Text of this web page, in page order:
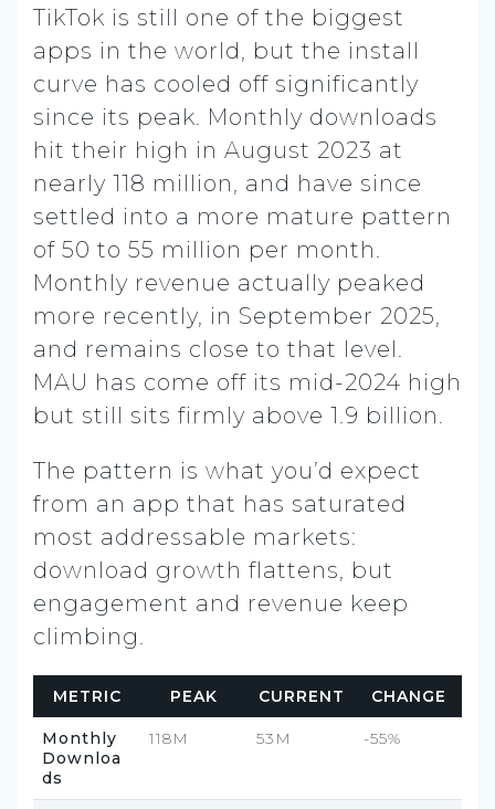
TikTok is still one of the biggest
apps in the world, but the install
curve has cooled off significantly
since its peak. Monthly downloads
hit their high in August 2023 at
nearly 118 million, and have since
settled into a more mature pattern
of 50 to 55 million per month.
Monthly revenue actually peaked
more recently, in September 2025,
and remains close to that level.
MAU has come off its mid-2024 high
but still sits firmly above 1.9 billion.
The pattern is what you’d expect
from an app that has saturated
most addressable markets:
download growth flattens, but
engagement and revenue keep
climbing.
METRIC PEAK CURRENT CHANGE
Monthly
Downloa
ds
118M 53M -55%